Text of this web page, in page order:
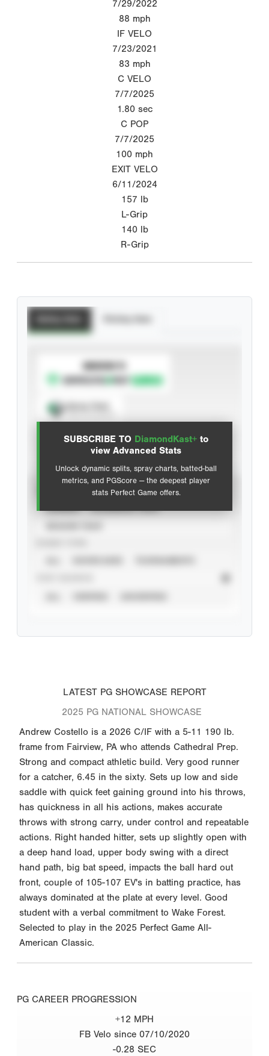
7/29/2022
88 mph
IF VELO
7/23/2021
83 mph
C VELO
7/7/2025
1.80 sec
C POP
7/7/2025
100 mph
EXIT VELO
6/11/2024
157 lb
L-Grip
140 lb
R-Grip
SUBSCRIBE TO DiamondKast+ to
view Advanced Stats
Unlock dynamic splits, spray charts, batted-ball
metrics, and PGScore — the deepest player
stats Perfect Game offers.
SUBSCRIBE TO
Advanced Statistics
LATEST PG SHOWCASE REPORT
2025 PG NATIONAL SHOWCASE
Andrew Costello is a 2026 C/IF with a 5-11 190 lb.
frame from Fairview, PA who attends Cathedral Prep.
Strong and compact athletic build. Very good runner
for a catcher, 6.45 in the sixty. Sets up low and side
saddle with quick feet gaining ground into his throws,
has quickness in all his actions, makes accurate
throws with strong carry, under control and repeatable
actions. Right handed hitter, sets up slightly open with
a deep hand load, upper body swing with a direct
hand path, big bat speed, impacts the ball hard out
front, couple of 105-107 EV's in batting practice, has
always dominated at the plate at every level. Good
student with a verbal commitment to Wake Forest.
Selected to play in the 2025 Perfect Game All-
American Classic.
PG CAREER PROGRESSION
+12 MPH
FB Velo since 07/10/2020
-0.28 SEC